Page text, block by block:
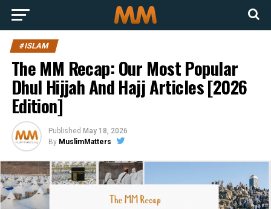
#ISLAM
The MM Recap: Our Most Popular
Dhul Hijjah And Hajj Articles [2026
Edition]
Published May 18, 2026
By MuslimMatters